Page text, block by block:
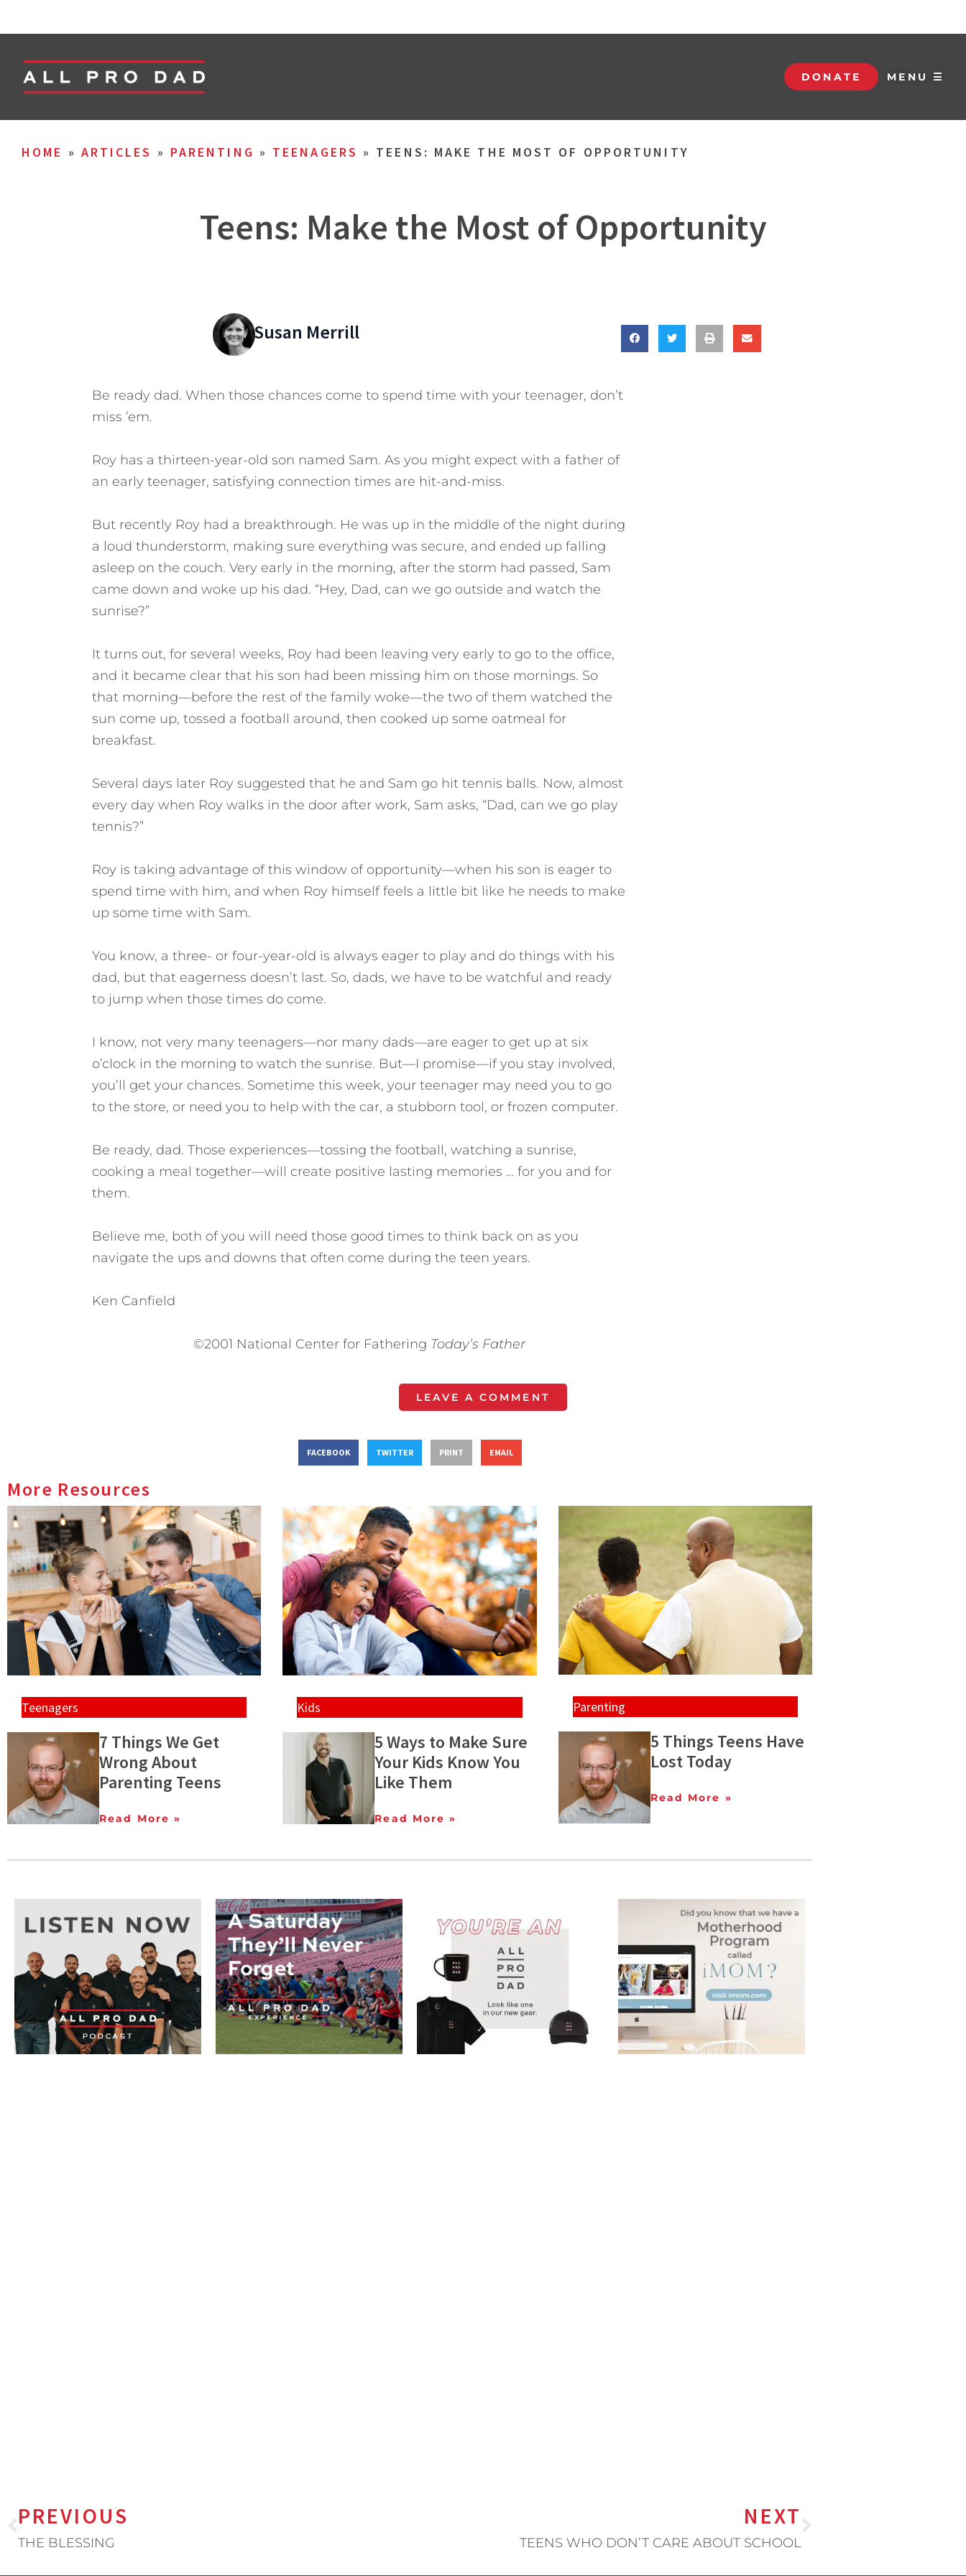
DONATE MENU ☰
HOME » ARTICLES » PARENTING » TEENAGERS » TEENS: MAKE THE MOST OF OPPORTUNITY
Teens: Make the Most of Opportunity
Susan Merrill
Be ready dad. When those chances come to spend time with your teenager, don’t
miss ’em.
Roy has a thirteen-year-old son named Sam. As you might expect with a father of
an early teenager, satisfying connection times are hit-and-miss.
But recently Roy had a breakthrough. He was up in the middle of the night during
a loud thunderstorm, making sure everything was secure, and ended up falling
asleep on the couch. Very early in the morning, after the storm had passed, Sam
came down and woke up his dad. “Hey, Dad, can we go outside and watch the
sunrise?”
It turns out, for several weeks, Roy had been leaving very early to go to the office,
and it became clear that his son had been missing him on those mornings. So
that morning—before the rest of the family woke—the two of them watched the
sun come up, tossed a football around, then cooked up some oatmeal for
breakfast.
Several days later Roy suggested that he and Sam go hit tennis balls. Now, almost
every day when Roy walks in the door after work, Sam asks, “Dad, can we go play
tennis?”
Roy is taking advantage of this window of opportunity—when his son is eager to
spend time with him, and when Roy himself feels a little bit like he needs to make
up some time with Sam.
You know, a three- or four-year-old is always eager to play and do things with his
dad, but that eagerness doesn’t last. So, dads, we have to be watchful and ready
to jump when those times do come.
I know, not very many teenagers—nor many dads—are eager to get up at six
o’clock in the morning to watch the sunrise. But—I promise—if you stay involved,
you’ll get your chances. Sometime this week, your teenager may need you to go
to the store, or need you to help with the car, a stubborn tool, or frozen computer.
Be ready, dad. Those experiences—tossing the football, watching a sunrise,
cooking a meal together—will create positive lasting memories … for you and for
them.
Believe me, both of you will need those good times to think back on as you
navigate the ups and downs that often come during the teen years.
Ken Canfield
©2001 National Center for Fathering Today’s Father
LEAVE A COMMENT
FACEBOOK TWITTER PRINT EMAIL
More Resources
Teenagers
7 Things We Get
Wrong About
Parenting Teens
Read More »
Kids
5 Ways to Make Sure
Your Kids Know You
Like Them
Read More »
Parenting
5 Things Teens Have
Lost Today
Read More »
PREVIOUS
THE BLESSING
NEXT
TEENS WHO DON’T CARE ABOUT SCHOOL